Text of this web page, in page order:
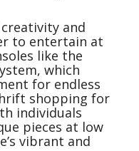
and
to entertain at
like the
which
for endless
shopping for
individuals
pieces at low
vibrant and